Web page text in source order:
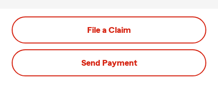
File a Claim
Send Payment